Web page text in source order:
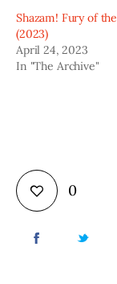
Shazam! Fury of
(2023)
April 24, 2023
In "The Archive"
0